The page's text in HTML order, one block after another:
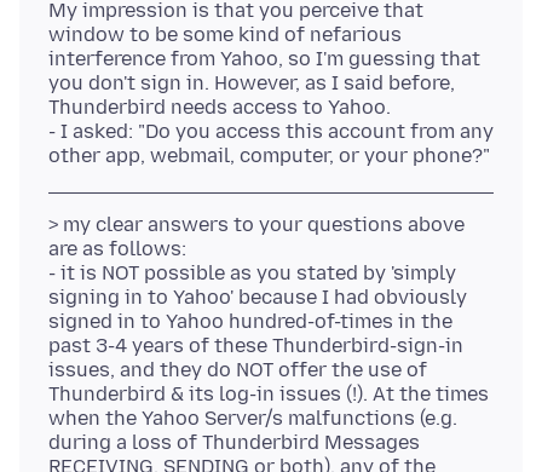
My impression is that you perceive that
window to be some kind of nefarious
interference from Yahoo, so I'm guessing that
you don't sign in. However, as I said before,
Thunderbird needs access to Yahoo.
- I asked: "Do you access this account from any
> my clear answers to your questions above
are as follows:
- it is NOT possible as you stated by 'simply
signing in to Yahoo' because I had obviously
signed in to Yahoo hundred-of-times in the
past 3-4 years of these Thunderbird-sign-in
issues, and they do NOT offer the use of
Thunderbird & its log-in issues (!). At the times
when the Yahoo Server/s malfunctions (e.g.
during a loss of Thunderbird Messages
RECEIVING, SENDING or both), any of the